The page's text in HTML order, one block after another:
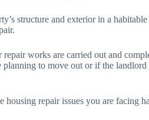
structure and exterior in a
works are carried out and
to move out or if the
repair issues you are